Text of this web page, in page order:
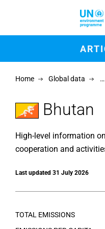
Home Global data …
Bhutan
High-level information
cooperation and
Last updated 31 July 2026
TOTAL EMISSIONS